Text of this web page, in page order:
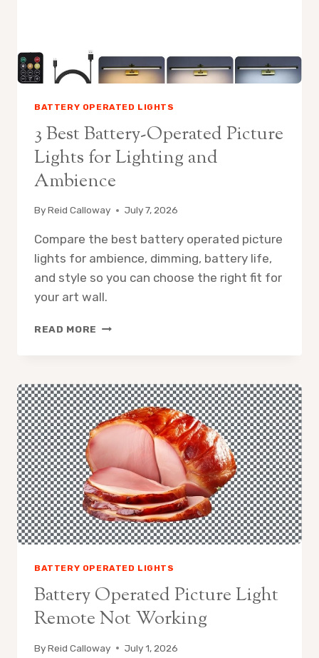
BATTERY OPERATED LIGHTS
3 Best Battery-Operated Picture
Lights for Lighting and
Ambience
ByReid Calloway July 7, 2026
Compare the best battery operated picture
lights for ambience, dimming, battery life,
and style so you can choose the right fit for
your art wall.
READ MORE 3
PICTURE
LIGHTS
FOR
LIGHTING
AND
AMBIENCE
BATTERY OPERATED LIGHTS
Battery Operated Picture Light
Remote Not Working
ByReid Calloway July 1, 2026